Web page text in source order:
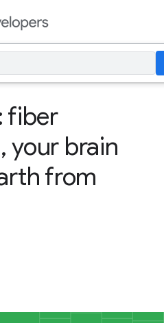
fiber
your brain
from